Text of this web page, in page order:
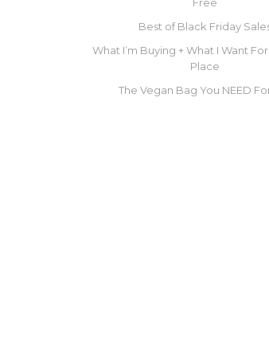
Best of Black Friday
What I’m Buying + What I Want
Place
The Vegan Bag You NEED